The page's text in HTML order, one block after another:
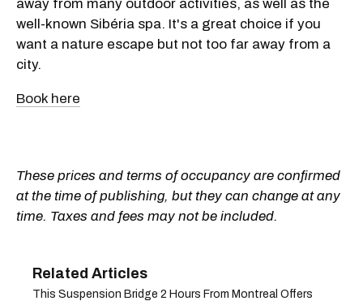
away from many outdoor activities, as well as the
well-known Sibéria spa. It's a great choice if you
want a nature escape but not too far away from a
city.
Book here
These prices and terms of occupancy are confirmed
at the time of publishing, but they can change at any
time. Taxes and fees may not be included.
This Suspension Bridge 2 Hours From Montreal Offers